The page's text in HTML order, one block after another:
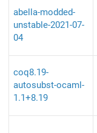
abella-modded-
unstable-2021-07-
04
coq8.19-
autosubst-ocaml-
1.1+8.19